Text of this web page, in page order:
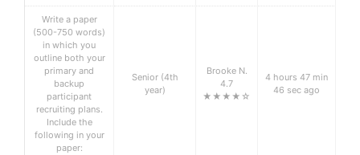
Write a paper
(500-750 words)
in which you
outline both your
primary and
backup
participant
recruiting plans.
Include the
following in your
paper:
Senior (4th
year)
Brooke N.
4.7
★★★★☆
4 hours 47 min
46 sec ago